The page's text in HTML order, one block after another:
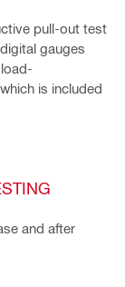
pull-out test
gauges
is included
and after